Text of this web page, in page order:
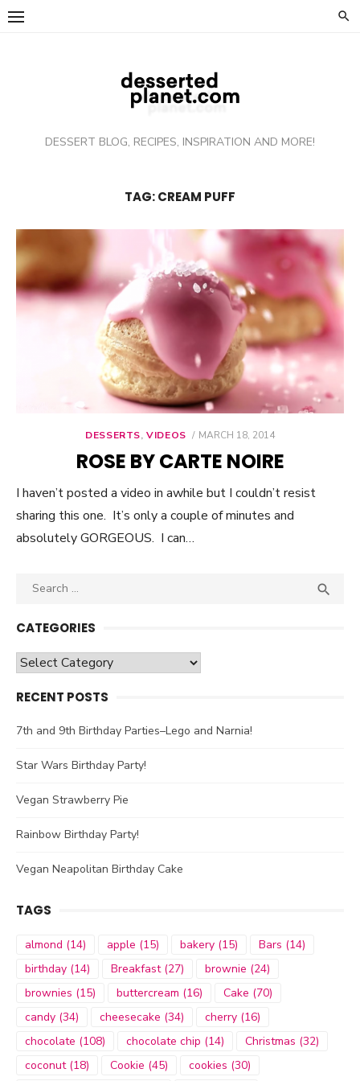
Skip
DESSERT BLOG, RECIPES, INSPIRATION AND MORE!
TAG: CREAM PUFF
DESSERTS,VIDEOS
POSTED
MARCH 18, 2014
ROSE BY CARTE NOIRE
I haven’t posted a video in awhile but I couldn’t resist
sharing this one. It’s only a couple of minutes and
absolutely GORGEOUS. I can…
Search

CATEGORIES
Categories
RECENT POSTS
7th and 9th Birthday Parties–Lego and Narnia!
Star Wars Birthday Party!
Vegan Strawberry Pie
Rainbow Birthday Party!
Vegan Neapolitan Birthday Cake
TAGS
almond (14) apple (15) bakery (15) Bars (14)
birthday (14) Breakfast(27) brownie (24)
brownies (15) buttercream (16) Cake (70)
candy (34) cheesecake (34) cherry (16)
chocolate (108) chocolate chip (14) Christmas (32)
coconut(18) Cookie (45) cookies (30)